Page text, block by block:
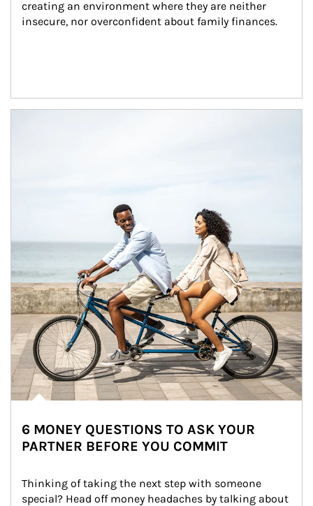
creating an environment where they are neither
insecure, nor overconfident about family finances.
6 MONEY QUESTIONS TO ASK YOUR
PARTNER BEFORE YOU COMMIT
Thinking of taking the next step with someone
special? Head off money headaches by talking about